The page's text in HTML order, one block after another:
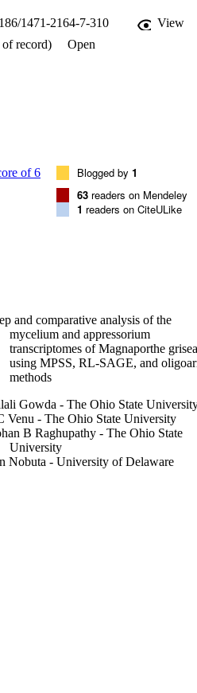
1471-2164-7-310
View
record)
Open
Blogged by 1
63 readers on Mendeley
1 readers on CiteULike
and comparative analysis of the
mycelium and appressorium
transcriptomes of Magnaporthe grisea
using MPSS, RL-SAGE, and
methods
Gowda - The Ohio State
Venu - The Ohio State University
B Raghupathy - The Ohio State
University
Nobuta - University of Delaware